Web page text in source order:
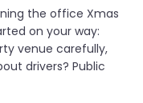
the office Xmas
on your way:
venue carefully,
drivers? Public